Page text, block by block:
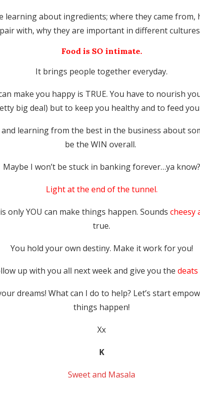
learning about ingredients; where they came
pair with, why they are important in different
Food is SO intimate.
It brings people together everyday.
make you happy is TRUE. You have to nourish
big deal) but to keep you healthy and to feed
learning from the best in the business about
be the WIN overall.
Maybe I won’t be stuck in banking forever…ya know?
Light at the end of the tunnel.
only YOU can make things happen. Sounds cheesy
true.
You hold your own destiny. Make it work for you!
up with you all next week and give you thedeats
dreams! What can I do to help? Let’s start
things happen!
Xx
K
Sweet and Masala